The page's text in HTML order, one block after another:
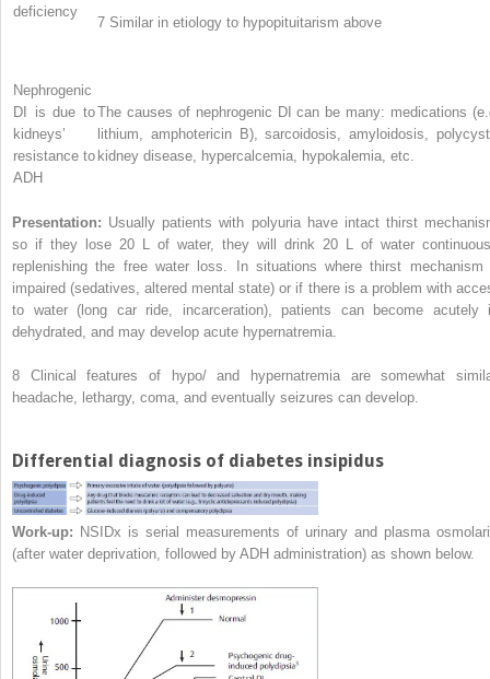
deficiency
7 Similar in etiology to hypopituitarism above
Nephrogenic
DI is due to
kidneys’
resistance to
ADH
The causes of nephrogenic DI can be many: medications
lithium, amphotericin B), sarcoidosis, amyloidosis,
kidney disease, hypercalcemia, hypokalemia, etc.
Presentation: Usually patients with polyuria have intact thirst
so if they lose 20 L of water, they will drink 20 L of water
replenishing the free water loss. In situations where thirst mechanism
impaired (sedatives, altered mental state) or if there is a problem with
to water (long car ride, incarceration), patients can become acutely
dehydrated, and may develop acute hypernatremia.
8 Clinical features of hypo/ and hypernatremia are somewhat
headache, lethargy, coma, and eventually seizures can develop.
Differential diagnosis of diabetes insipidus
Work-up: NSIDx is serial measurements of urinary and plasma
(after water deprivation, followed by ADH administration) as shown below.